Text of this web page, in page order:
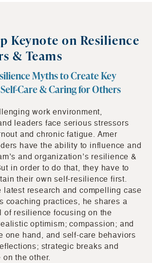
Keynote on Resilience
& Teams
Myths to Create Key
Care & Caring for Others
work environment,
leaders face serious stressors
and chronic fatigue. Amer
have the ability to influence and
and organization’s resilience &
in order to do that, they have to
their own self-resilience first.
latest research and compelling case
coaching practices, he shares a
of resilience focusing on the
optimism; compassion; and
one hand, and self-care behaviors
strategic breaks and
the other.